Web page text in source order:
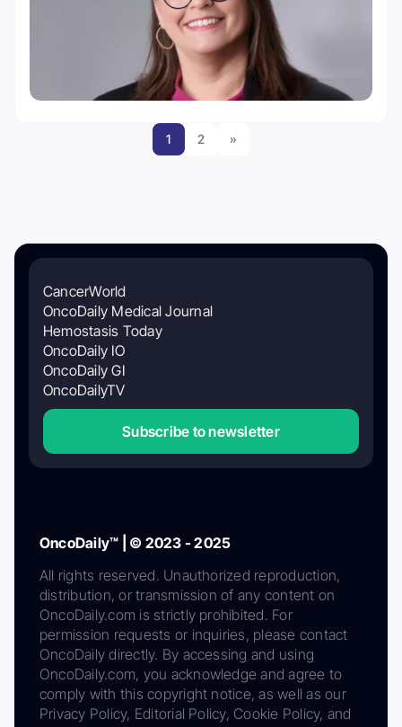
1 2 »
CancerWorld
OncoDaily Medical Journal
Hemostasis Today
OncoDaily IO
OncoDaily GI
OncoDailyTV
Subscribe to newsletter
OncoDaily™ | © 2023 - 2025
All rights reserved. Unauthorized reproduction,
distribution, or transmission of any content on
OncoDaily.com is strictly prohibited. For
permission requests or inquiries, please contact
OncoDaily directly. By accessing and using
OncoDaily.com, you acknowledge and agree to
comply with this copyright notice, as well as our
Privacy Policy, Editorial Policy, Cookie Policy, and